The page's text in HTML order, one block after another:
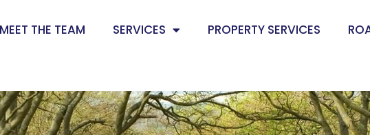
MEET THE TEAM SERVICES PROPERTY SERVICES